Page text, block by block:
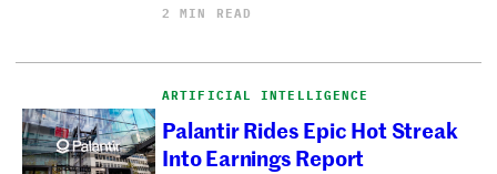
2 MIN READ
ARTIFICIAL INTELLIGENCE
Palantir Rides Epic Hot Streak
Into Earnings Report